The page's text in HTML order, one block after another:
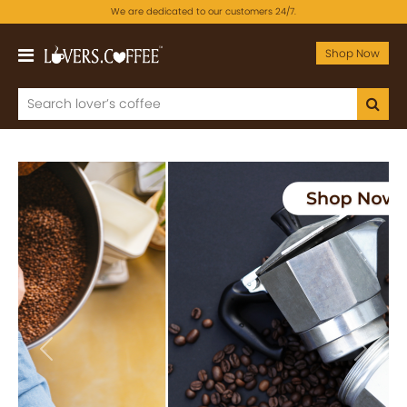
We are dedicated to our customers 24/7.
Shop Now
Previous Next